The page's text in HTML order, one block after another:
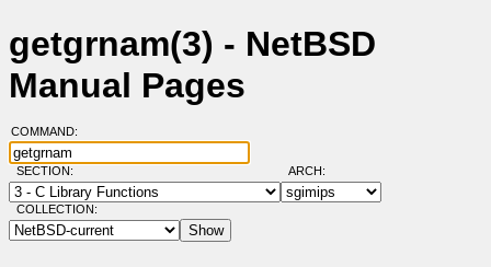
getgrnam(3) - NetBSD
Manual Pages
COMMAND:
SECTION: ARCH:
COLLECTION: